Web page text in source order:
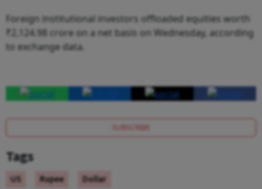
Foreign institutional investors offloaded equities worth
₹2,124.98 crore on a net basis on Wednesday, according
to exchange data.
SUBSCRIBE
Tags
US Rupee Dollar